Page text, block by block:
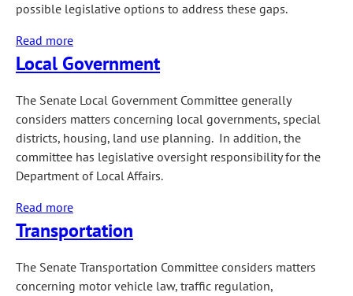
possible legislative options to address these gaps.
Read more
Opioid
and
Other
Substance
Use
Disorders
Interim
Local Government
The Senate Local Government Committee generally
considers matters concerning local governments, special
districts, housing, land use planning. In addition, the
committee has legislative oversight responsibility for the
Department of Local Affairs.
Read more
Local
Government
Transportation
The Senate Transportation Committee considers matters
concerning motor vehicle law, traffic regulation,